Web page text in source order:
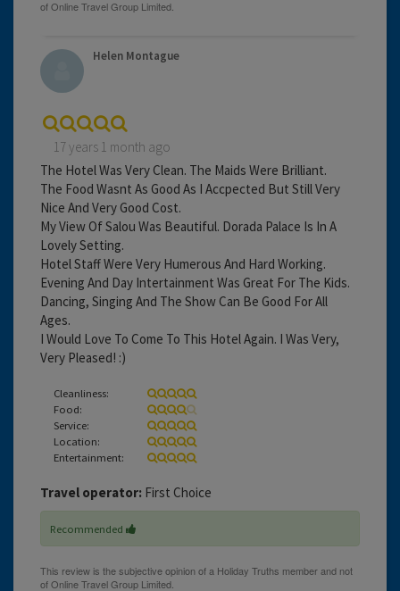
Helen Montague
17 years 1 month ago
The Hotel Was Very Clean. The Maids Were Brilliant.
The Food Wasnt As Good As I Accpected But Still Very
Nice And Very Good Cost.
My View Of Salou Was Beautiful. Dorada Palace Is In A
Lovely Setting.
Hotel Staff Were Very Humerous And Hard Working.
Evening And Day Intertainment Was Great For The Kids.
Dancing, Singing And The Show Can Be Good For All
Ages.
I Would Love To Come To This Hotel Again. I Was Very,
Very Pleased! :)
Cleanliness:
Food:
Service:
Location:
Entertainment:
Travel operator: First Choice
Recommended